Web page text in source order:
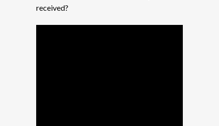
received?